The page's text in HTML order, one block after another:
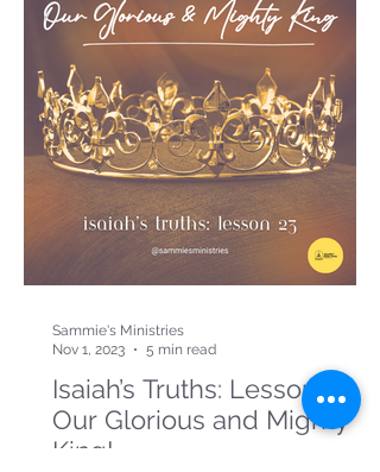
Isaiah’s Truths: Lesson 23:
Our Glorious and Mighty
King!
Sammie's Ministries
Nov 1, 2023
5 min read